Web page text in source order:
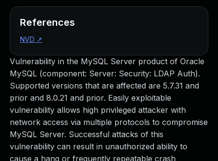
Vulnerability in the MySQL Server product of Oracle
MySQL (component: Server: Security: LDAP Auth).
Supported versions that are affected are 5.7.31 and
prior and 8.0.21 and prior. Easily exploitable
vulnerability allows high privileged attacker with
network access via multiple protocols to compromise
MySQL Server. Successful attacks of this
vulnerability can result in unauthorized ability to
cause a hang or frequently repeatable crash
References
NVD ↗